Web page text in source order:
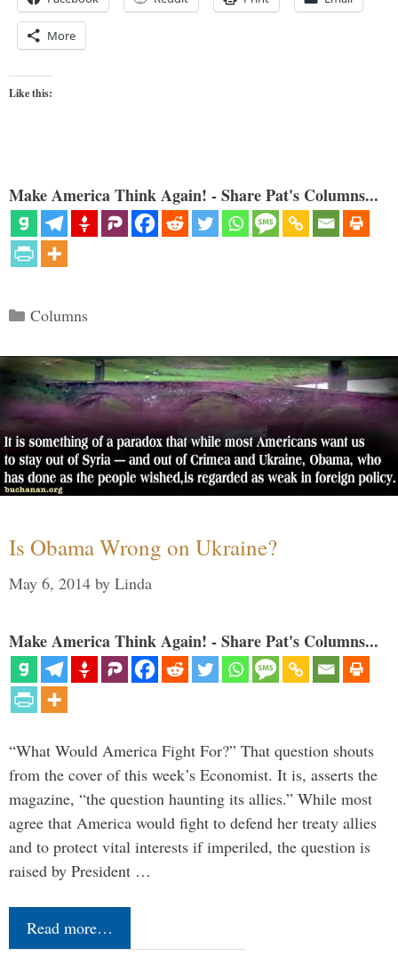
More
Like this:
Make America Think Again! - Share Pat's Columns...
Categories
Columns
Is Obama Wrong on Ukraine?
May 6, 2014 by Linda
Make America Think Again! - Share Pat's Columns...
“What Would America Fight For?” That question shouts
from the cover of this week’s Economist. It is, asserts the
magazine, “the question haunting its allies.” While most
agree that America would fight to defend her treaty allies
and to protect vital interests if imperiled, the question is
raised by President …
Read more…